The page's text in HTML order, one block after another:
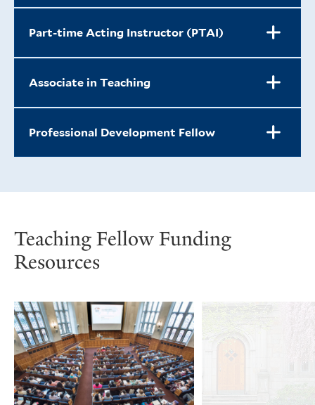
Part-time Acting Instructor (PTAI)
Associate in Teaching
Professional Development Fellow
Teaching Fellow Funding
Resources